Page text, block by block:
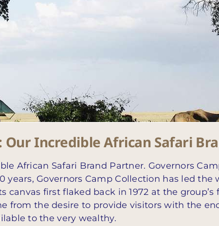
Our Incredible African Safari
African Safari Brand Partner. Governors
years, Governors Camp Collection has led the
first flaked back in 1972 at the
from the desire to provide visitors with the
to the very wealthy.